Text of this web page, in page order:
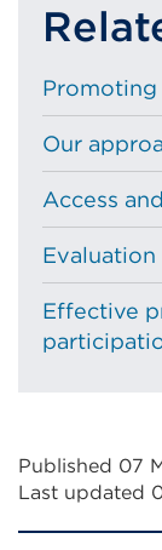
Our
Access
Effective
Published 07
Last updated